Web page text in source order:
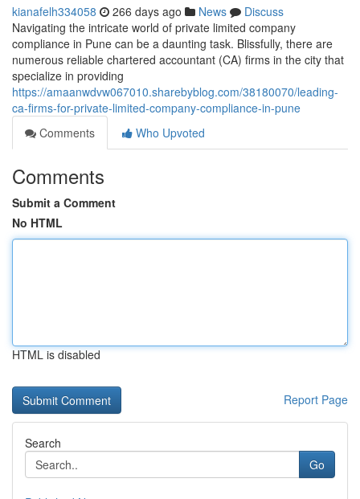
kianafelh334058 266 days ago News
Discuss
Navigating the intricate world of private limited company
compliance in Pune can be a daunting task. Blissfully, there are
numerous reliable chartered accountant (CA) firms in the city that
specialize in providing
https://amaanwdvw067010.sharebyblog.com/38180070/leading-
ca-firms-for-private-limited-company-compliance-in-pune
Comments
Who Upvoted
Comments
Submit a Comment
No HTML
HTML is disabled
Report Page
Search
Go